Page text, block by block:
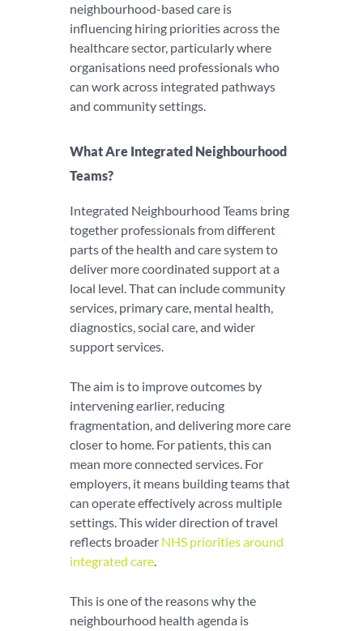
neighbourhood-based care is
influencing hiring priorities across the
healthcare sector, particularly where
organisations need professionals who
can work across integrated pathways
and community settings.
What Are Integrated Neighbourhood
Teams?
Integrated Neighbourhood Teams bring
together professionals from different
parts of the health and care system to
deliver more coordinated support at a
local level. That can include community
services, primary care, mental health,
diagnostics, social care, and wider
support services.
The aim is to improve outcomes by
intervening earlier, reducing
fragmentation, and delivering more care
closer to home. For patients, this can
mean more connected services. For
employers, it means building teams that
can operate effectively across multiple
settings. This wider direction of travel
reflects broader NHS priorities around
integrated care.
This is one of the reasons why the
neighbourhood health agenda is